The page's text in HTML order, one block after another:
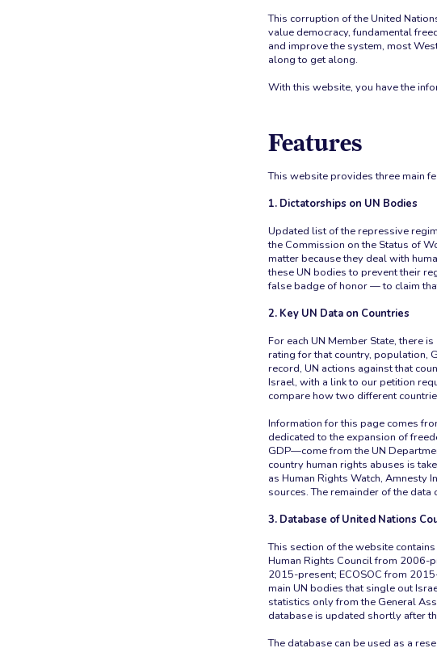
This corruption of the United
value democracy, fundamental
and improve the system, most
along to get along.
With this website, you have the
Features
This website provides three main
1. Dictatorships on UN Bodies
Updated list of the repressive
the Commission on the Status of
matter because they deal with
these UN bodies to prevent their
false badge of honor — to claim
2. Key UN Data on Countries
For each UN Member State, there
rating for that country, population,
record, UN actions against that
Israel, with a link to our petition
compare how two different
Information for this page comes
dedicated to the expansion of
GDP—come from the UN
country human rights abuses is
as Human Rights Watch, Amnesty
sources. The remainder of the
3. Database of United Nations
This section of the website
Human Rights Council from 2006-
2015-present; ECOSOC from
main UN bodies that single out
statistics only from the General
database is updated shortly after